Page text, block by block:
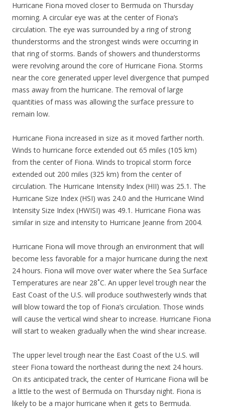
Hurricane Fiona moved closer to Bermuda on Thursday
morning. A circular eye was at the center of Fiona’s
circulation. The eye was surrounded by a ring of strong
thunderstorms and the strongest winds were occurring in
that ring of storms. Bands of showers and thunderstorms
were revolving around the core of Hurricane Fiona. Storms
near the core generated upper level divergence that pumped
mass away from the hurricane. The removal of large
quantities of mass was allowing the surface pressure to
remain low.
Hurricane Fiona increased in size as it moved farther north.
Winds to hurricane force extended out 65 miles (105 km)
from the center of Fiona. Winds to tropical storm force
extended out 200 miles (325 km) from the center of
circulation. The Hurricane Intensity Index (HII) was 25.1. The
Hurricane Size Index (HSI) was 24.0 and the Hurricane Wind
Intensity Size Index (HWISI) was 49.1. Hurricane Fiona was
similar in size and intensity to Hurricane Jeanne from 2004.
Hurricane Fiona will move through an environment that will
become less favorable for a major hurricane during the next
24 hours. Fiona will move over water where the Sea Surface
Temperatures are near 28˚C. An upper level trough near the
East Coast of the U.S. will produce southwesterly winds that
will blow toward the top of Fiona’s circulation. Those winds
will cause the vertical wind shear to increase. Hurricane Fiona
will start to weaken gradually when the wind shear increase.
The upper level trough near the East Coast of the U.S. will
steer Fiona toward the northeast during the next 24 hours.
On its anticipated track, the center of Hurricane Fiona will be
a little to the west of Bermuda on Thursday night. Fiona is
likely to be a major hurricane when it gets to Bermuda.